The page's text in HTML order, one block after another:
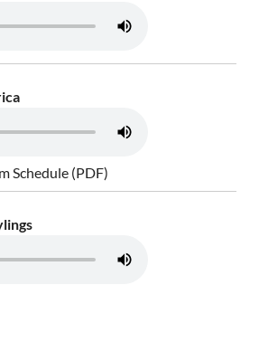
Schedule (PDF)